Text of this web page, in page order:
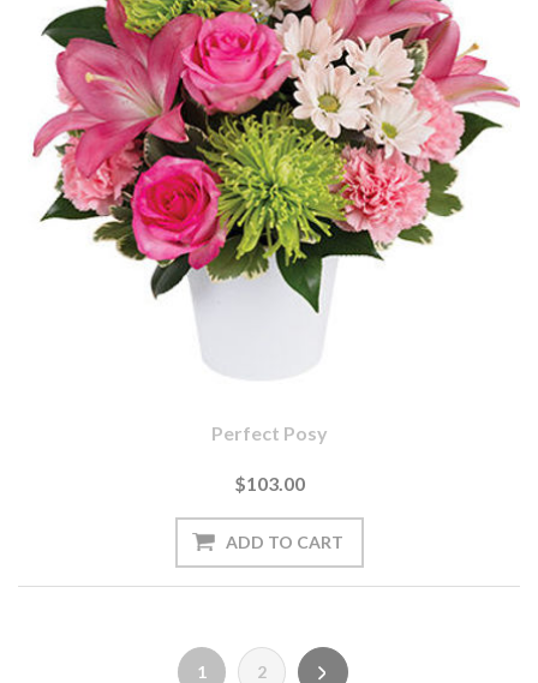
Perfect Posy
$103.00
1 2